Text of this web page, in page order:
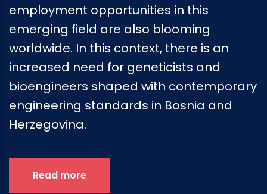
employment opportunities in this
emerging field are also blooming
worldwide. In this context, there is an
increased need for geneticists and
bioengineers shaped with contemporary
engineering standards in Bosnia and
Herzegovina.
Read more